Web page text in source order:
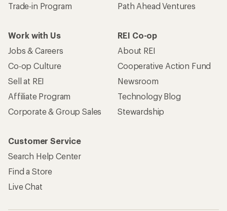
Trade-in Program
Path Ahead Ventures
Work with Us
Jobs & Careers
Co-op Culture
Sell at REI
Affiliate Program
Corporate & Group Sales
REI Co-op
About REI
Cooperative Action Fund
Newsroom
Technology Blog
Stewardship
Customer Service
Search Help Center
Find a Store
Live Chat